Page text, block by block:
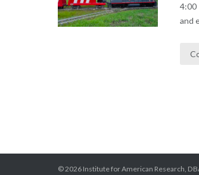
4:00
and
© 2026 Institute for American Research,